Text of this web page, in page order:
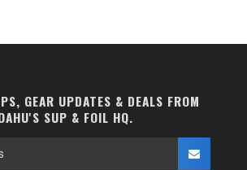
GEAR UPDATES & DEALS FROM
SUP & FOIL HQ.